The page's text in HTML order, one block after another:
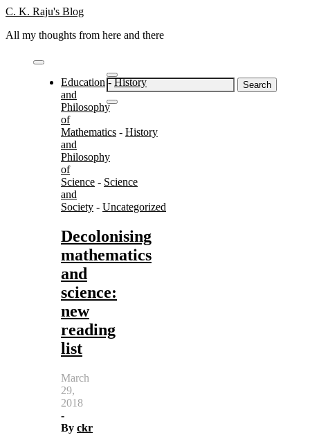
Skip
content
C. K. Raju's Blog
All my thoughts from here and there
Search
for:
Education -History
and
Philosophy
of
Mathematics - History
and
Philosophy
of
Science - Science
and
Society - Uncategorized
Decolonising
mathematics
and
science:
new
reading
list
March
29,
2018
-
By ckr